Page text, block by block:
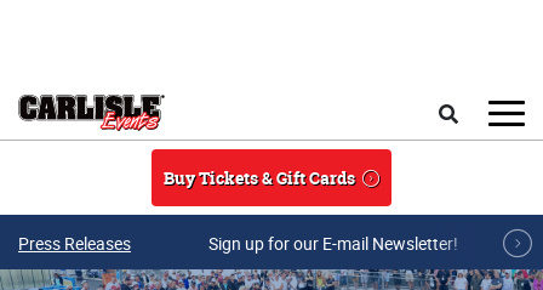
Buy Tickets & Gift Cards
Press Releases Sign up for our E-mail Newsletter!